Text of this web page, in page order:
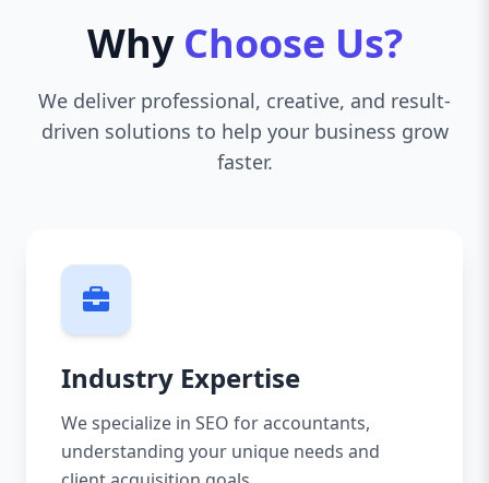
Why Choose Us?
We deliver professional, creative, and result-
driven solutions to help your business grow
faster.
Industry Expertise
We specialize in SEO for accountants,
understanding your unique needs and